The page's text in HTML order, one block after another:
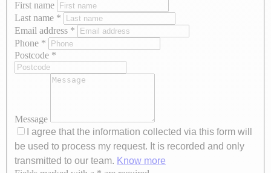
First name
Last name *
Email address *
Phone *
Postcode *
Message
I agree that the information collected via this form will
be used to process my request. It is recorded and only
transmitted to our team. Know more